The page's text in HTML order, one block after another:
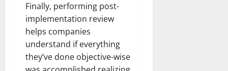
Finally, performing post-
implementation review
helps companies
understand if everything
they’ve done objective-wise